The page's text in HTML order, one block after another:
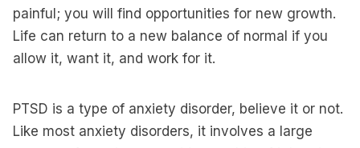
painful; you will find opportunities for new growth.
Life can return to a new balance of normal if you
allow it, want it, and work for it.
PTSD is a type of anxiety disorder, believe it or not.
Like most anxiety disorders, it involves a large